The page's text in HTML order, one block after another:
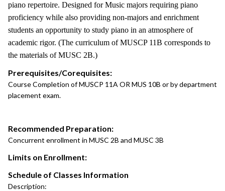
piano repertoire. Designed for Music majors requiring piano
proficiency while also providing non-majors and enrichment
students an opportunity to study piano in an atmosphere of
academic rigor. (The curriculum of MUSCP 11B corresponds to
the materials of MUSC 2B.)
Prerequisites/Corequisites:
Course Completion of MUSCP 11A OR MUS 10B or by department
placement exam.
Recommended Preparation:
Concurrent enrollment in MUSC 2B and MUSC 3B
Limits on Enrollment:
Schedule of Classes Information
Description: